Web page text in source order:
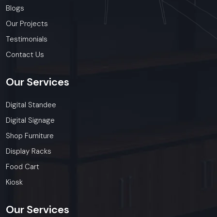
Blogs
Our Projects
Testimonials
Contact Us
Our Services
Digital Standee
Digital Signage
Shop Furniture
Display Racks
Food Cart
Kiosk
Our Services